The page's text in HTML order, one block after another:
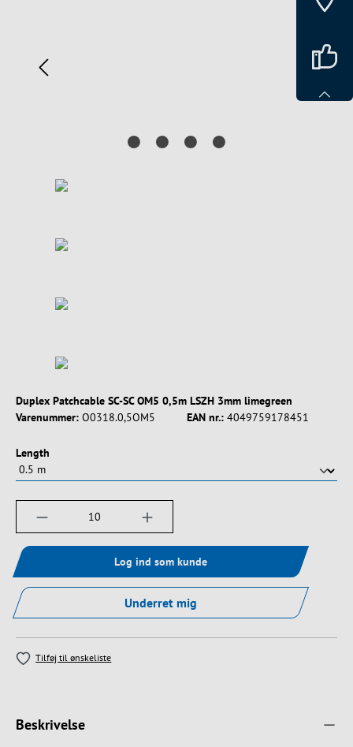
Duplex Patchcable SC-SC OM5 0,5m LSZH 3mm limegreen
Varenummer: O0318.0,5OM5 EAN nr.: 4049759178451
Vælg
Length
Produktmængde: Indtast det ønskede
Log ind som kunde
Underret mig
Tilføj til ønskeliste
Beskrivelse